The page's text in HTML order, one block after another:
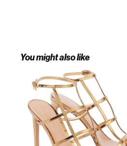
You might also like